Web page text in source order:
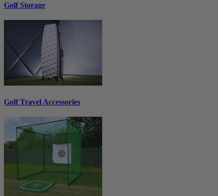
Golf Storage
Golf Travel Accessories